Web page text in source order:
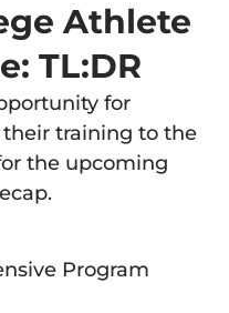
Athlete
TL:DR
for
training to the
the upcoming
Program